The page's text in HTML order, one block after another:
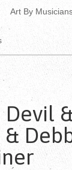
Art By
Devil